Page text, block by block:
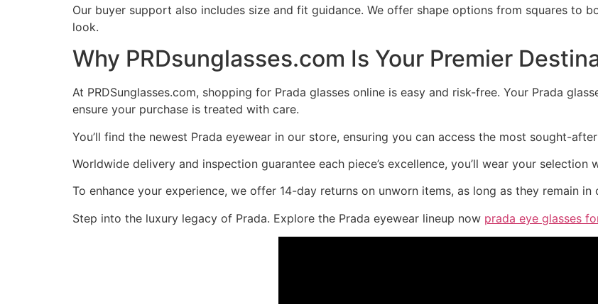
Our buyer support also includes size and fit guidance. We offer shape options from squares to
look.
Why PRDsunglasses.com Is Your Premier
At PRDSunglasses.com, shopping for Prada glasses online is easy and risk-free. Your Prada
ensure your purchase is treated with care.
You’ll find the newest Prada eyewear in our store, ensuring you can access the most sought-
Worldwide delivery and inspection guarantee each piece’s excellence, you’ll wear your selection
To enhance your experience, we offer 14-day returns on unworn items, as long as they remain
Step into the luxury legacy of Prada. Explore the Prada eyewear lineup now prada eye glasses